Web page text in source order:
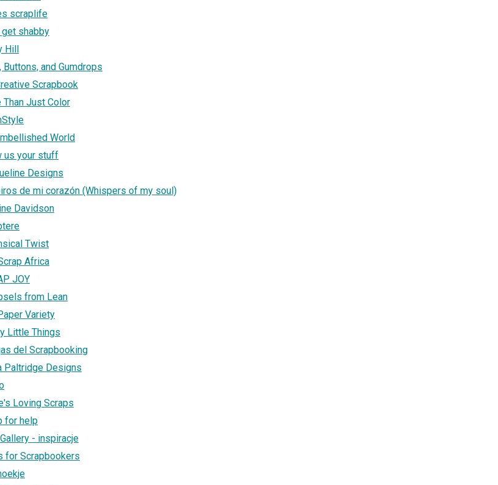
scraplife
shabby
Hill
Buttons, and Gumdrops
Scrapbook
Than Just Color
World
us your stuff
Designs
de mi corazón (Whispers of my soul)
Davidson
Twist
Africa
JOY
from Lean
Variety
Little Things
del Scrapbooking
Paltridge Designs
Loving Scraps
for help
- inspiracje
for Scrapbookers